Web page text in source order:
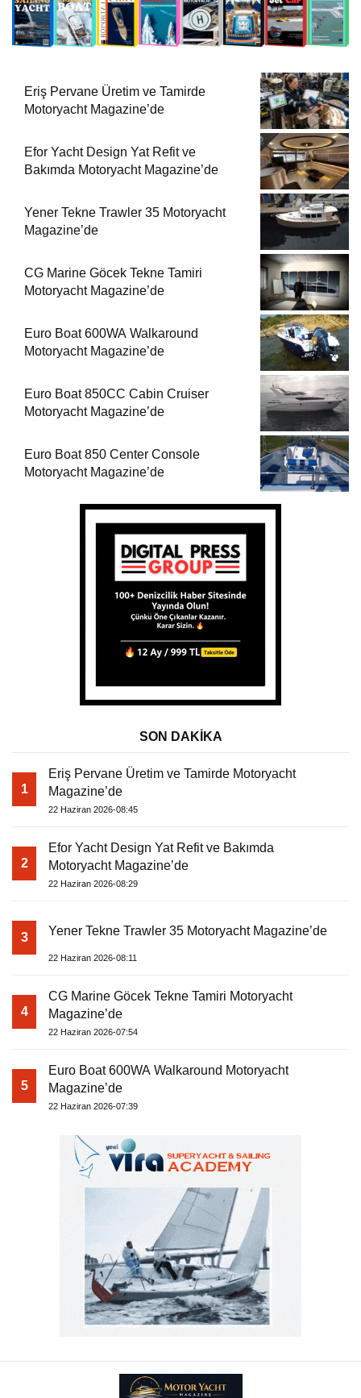
Eriş Pervane Üretim ve Tamirde
Motoryacht Magazine’de
Efor Yacht Design Yat Refit ve
Bakımda Motoryacht Magazine’de
Yener Tekne Trawler 35 Motoryacht
Magazine’de
CG Marine Göcek Tekne Tamiri
Motoryacht Magazine’de
Euro Boat 600WA Walkaround
Motoryacht Magazine’de
Euro Boat 850CC Cabin Cruiser
Motoryacht Magazine’de
Euro Boat 850 Center Console
Motoryacht Magazine’de
SON DAKİKA
1
Eriş Pervane Üretim ve Tamirde Motoryacht
Magazine’de
22 Haziran 2026-08:45
2
Efor Yacht Design Yat Refit ve Bakımda
Motoryacht Magazine’de
22 Haziran 2026-08:29
3 Yener Tekne Trawler 35 Motoryacht Magazine’de
22 Haziran 2026-08:11
4
CG Marine Göcek Tekne Tamiri Motoryacht
Magazine’de
22 Haziran 2026-07:54
5
Euro Boat 600WA Walkaround Motoryacht
Magazine’de
22 Haziran 2026-07:39